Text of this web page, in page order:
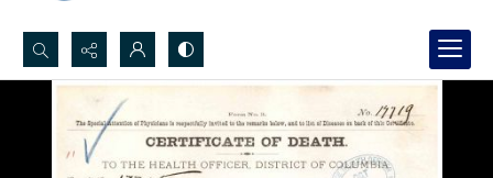
Search...
Advanced search